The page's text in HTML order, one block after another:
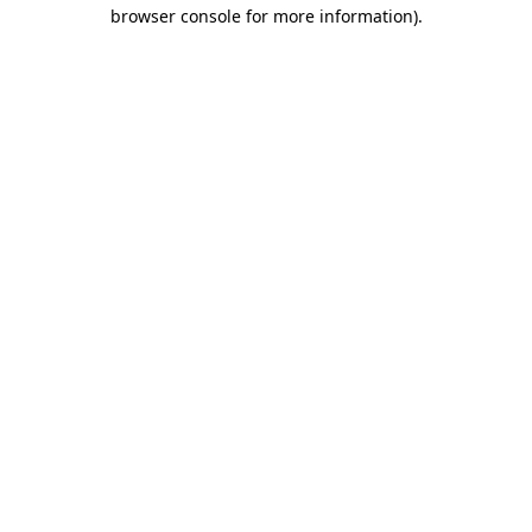
browser console for more information).